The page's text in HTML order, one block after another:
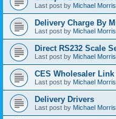
Last post by Michael Morris
Delivery Charge By
Last post by Michael Morris
Direct RS232 Scale
Last post by Michael Morris
CES Wholesaler
Last post by Michael Morris
Delivery Drivers
Last post by Michael Morris